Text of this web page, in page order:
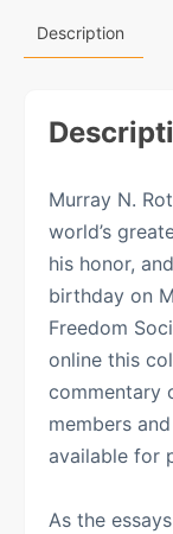
Description
Murray N.
world’s
his honor,
birthday on
Freedom
online this
commentary
members
available for
As the